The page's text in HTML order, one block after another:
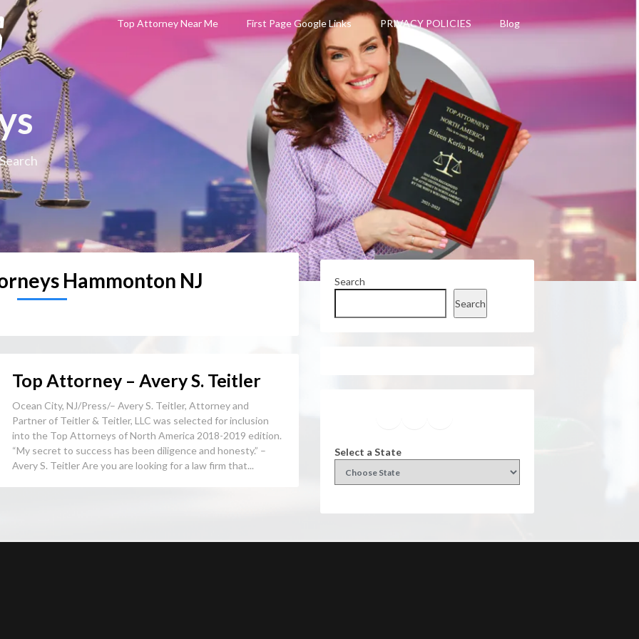
Top Attorney Near Me First Page Google Links PRIVACY POLICIES Blog
Hammonton NJ
Top Attorney – Avery S. Teitler
Ocean City, NJ/Press/– Avery S. Teitler, Attorney and
Partner of Teitler & Teitler, LLC was selected for inclusion
into the Top Attorneys of North America 2018-2019 edition.
“My secret to success has been diligence and honesty.” –
Avery S. Teitler Are you are looking for a law firm that...
Search
Search
Select a State